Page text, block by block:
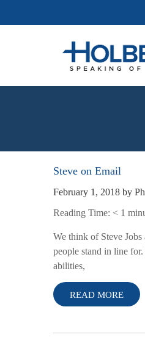
Steve on Email
February 1, 2018 by
Reading Time: < 1
We think of Steve Jobs
people stand in line
abilities,
READ MORE